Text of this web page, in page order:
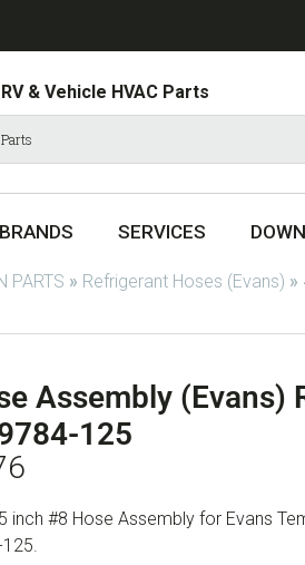
& Vehicle HVAC Parts
BRANDS SERVICES
PARTS » Refrigerant Hoses (Evans) »
Assembly (Evans)
125
inch #8 Hose Assembly for Evans